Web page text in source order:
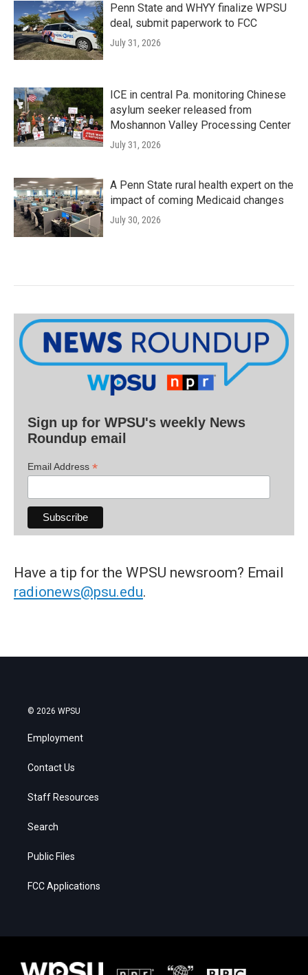
Penn State and WHYY finalize WPSU
deal, submit paperwork to FCC
July 31, 2026
ICE in central Pa. monitoring Chinese
asylum seeker released from
Moshannon Valley Processing Center
July 31, 2026
A Penn State rural health expert on the
impact of coming Medicaid changes
July 30, 2026
Sign up for WPSU's weekly News
Roundup email
Email Address *
Have a tip for the WPSU newsroom? Email
radionews@psu.edu.
© 2026 WPSU
Employment
Contact Us
Staff Resources
Search
Public Files
FCC Applications